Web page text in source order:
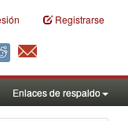
Registrarse
Enlaces de respaldo